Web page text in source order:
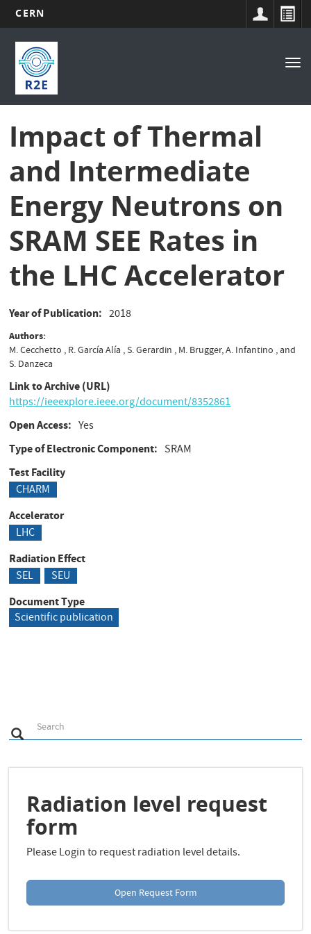
main
content
CERN
Main
navigation
Impact of Thermal
and Intermediate
Energy Neutrons on
SRAM SEE Rates in
the LHC Accelerator
Year of Publication 2018
Authors
M. Cecchetto , R. García Alía , S. Gerardin , M. Brugger, A. Infantino , and
S. Danzeca
Link to Archive (URL)
https://ieeexplore.ieee.org/document/8352861
Open Access Yes
Type of Electronic Component SRAM
Test Facility
CHARM
Accelerator
LHC
Radiation Effect
SEL SEU
Document Type
Scientific publication
Search
e
r
Search
Radiation level request
form
Please Login to request radiation level details.
Open Request Form